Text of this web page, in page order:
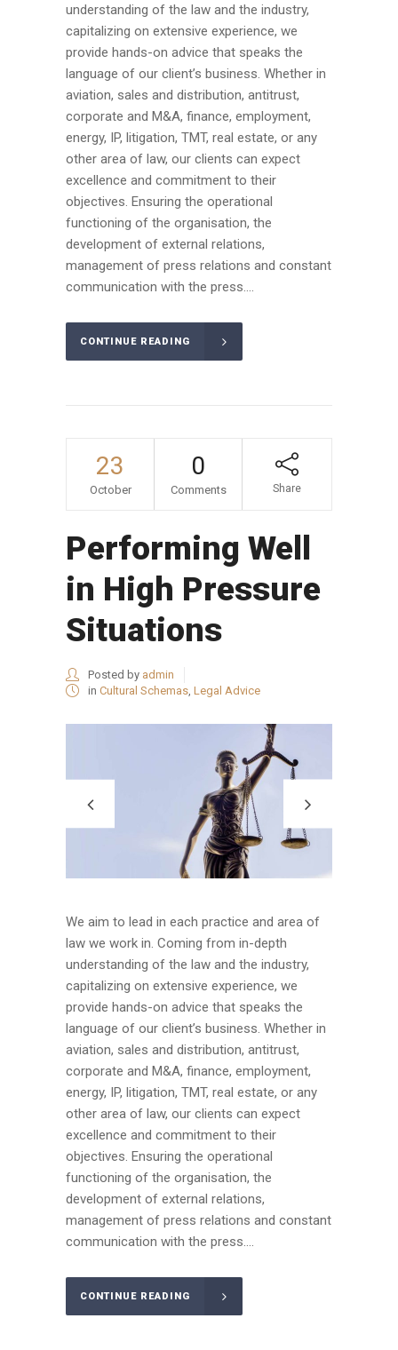
understanding of the law and the industry,
capitalizing on extensive experience, we
provide hands-on advice that speaks the
language of our client’s business. Whether in
aviation, sales and distribution, antitrust,
corporate and M&A, finance, employment,
energy, IP, litigation, TMT, real estate, or any
other area of law, our clients can expect
excellence and commitment to their
objectives. Ensuring the operational
functioning of the organisation, the
development of external relations,
management of press relations and constant
communication with the press....
CONTINUE READING
23
October
0
Comments Share
Performing Well
in High Pressure
Situations
Posted by admin
in Cultural Schemas, Legal Advice
We aim to lead in each practice and area of
law we work in. Coming from in-depth
understanding of the law and the industry,
capitalizing on extensive experience, we
provide hands-on advice that speaks the
language of our client’s business. Whether in
aviation, sales and distribution, antitrust,
corporate and M&A, finance, employment,
energy, IP, litigation, TMT, real estate, or any
other area of law, our clients can expect
excellence and commitment to their
objectives. Ensuring the operational
functioning of the organisation, the
development of external relations,
management of press relations and constant
communication with the press....
CONTINUE READING